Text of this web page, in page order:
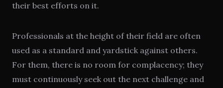
their best efforts on it.
Professionals at the height of their field are often
used as a standard and yardstick against others.
For them, there is no room for complacency; they
must continuously seek out the next challenge and